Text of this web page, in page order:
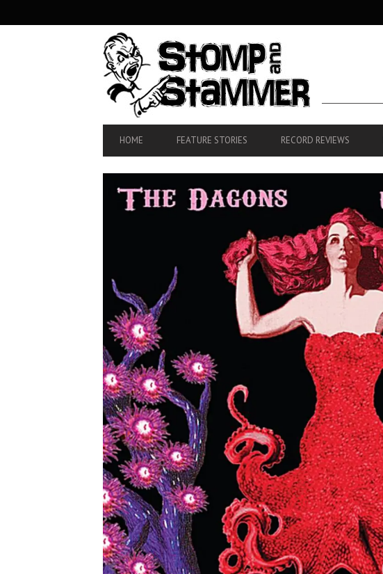
NAVIGATION
PRIMARY
NAVIGATION
HOME FEATURE STORIES RECORD REVIEWS